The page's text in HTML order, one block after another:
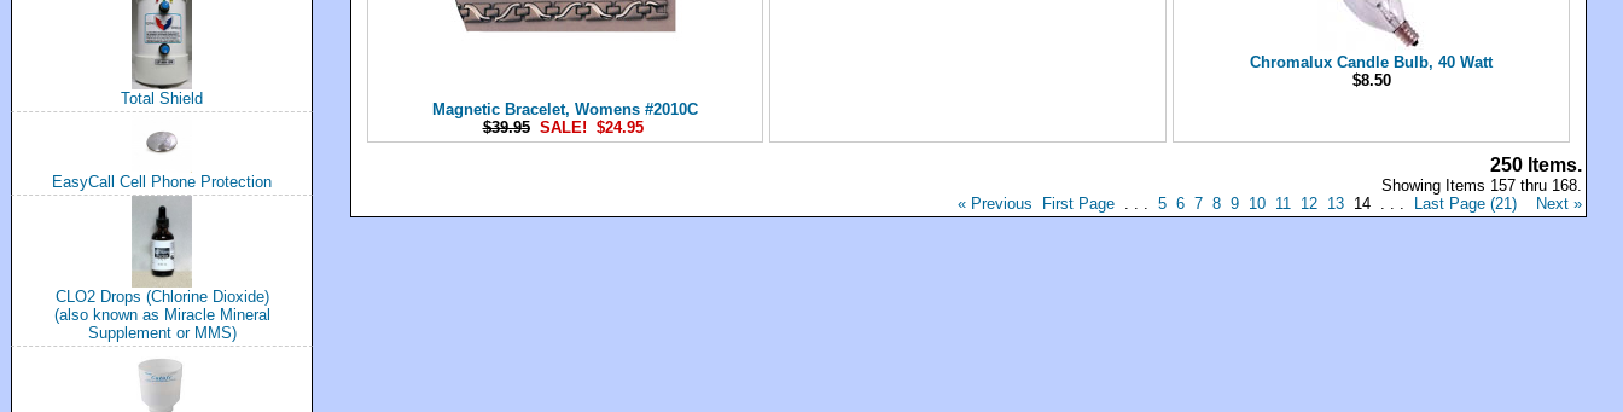
Total Shield
EasyCall Cell Phone Protection
CLO2 Drops (Chlorine Dioxide)
(also known as Miracle Mineral
Supplement or MMS)
Magnetic Bracelet, Womens #2010C
$39.95 SALE! $24.95
Chromalux Candle Bulb, 40 Watt
$8.50
250 Items.
Showing Items 157 thru 168.
« Previous
First Page . . . 5 6 7 8 9 10 11 12 13 14 . . . Last Page (21) Next »